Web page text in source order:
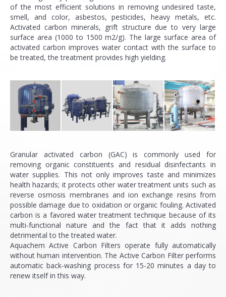
of the most efficient solutions in removing undesired taste,
smell, and color, asbestos, pesticides, heavy metals, etc.
Activated carbon minerals, grift structure due to very large
surface area (1000 to 1500 m2/g). The large surface area of
activated carbon improves water contact with the surface to
be treated, the treatment provides high yielding.
Granular activated carbon (GAC) is commonly used for
removing organic constituents and residual disinfectants in
water supplies. This not only improves taste and minimizes
health hazards; it protects other water treatment units such as
reverse osmosis membranes and ion exchange resins from
possible damage due to oxidation or organic fouling. Activated
carbon is a favored water treatment technique because of its
multi-functional nature and the fact that it adds nothing
detrimental to the treated water.
Aquachem Active Carbon Filters operate fully automatically
without human intervention. The Active Carbon Filter performs
automatic back-washing process for 15-20 minutes a day to
renew itself in this way.